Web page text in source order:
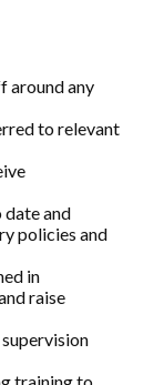
around any
to relevant
date and
policies and
in
raise